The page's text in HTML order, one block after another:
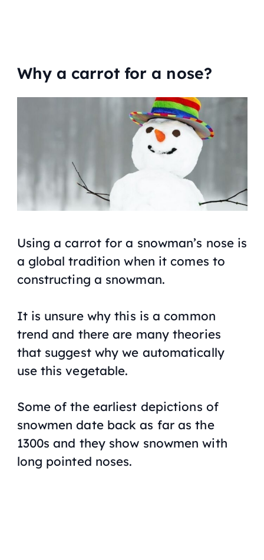
Why a carrot for a nose?
Using a carrot for a snowman’s nose is
a global tradition when it comes to
constructing a snowman.
It is unsure why this is a common
trend and there are many theories
that suggest why we automatically
use this vegetable.
Some of the earliest depictions of
snowmen date back as far as the
1300s and they show snowmen with
long pointed noses.